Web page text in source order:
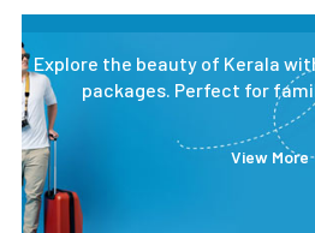
Explore the beauty of Kerala
packages. Perfect for
View More